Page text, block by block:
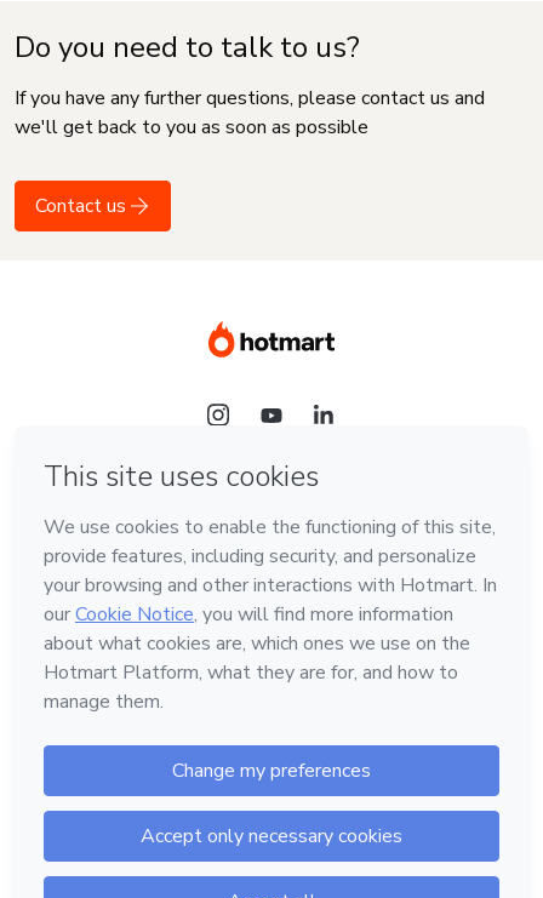
Do you need to talk to us?
If you have any further questions, please contact us and
we'll get back to you as soon as possible
Contact us
Language
English
Hotmart — 2011-2026 © All rights reserved